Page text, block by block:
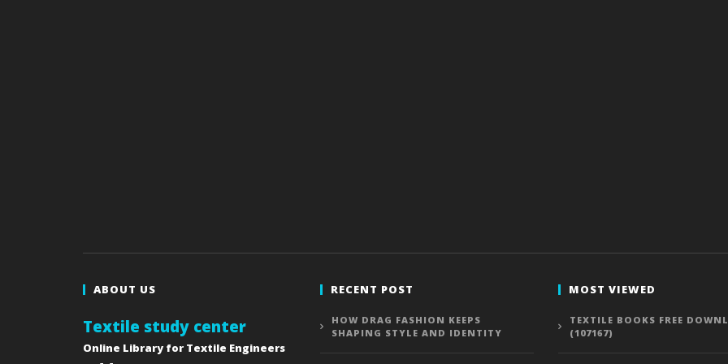
ABOUT US
Textile study center
Online Library for Textile Engineers
RECENT POST
HOW DRAG FASHION KEEPS
SHAPING STYLE AND IDENTITY
MOST VIEWED
TEXTILE BOOKS FREE
(107167)